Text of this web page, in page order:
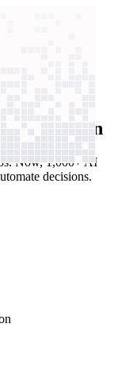
automation
Now, 1,000+ AI
decisions.